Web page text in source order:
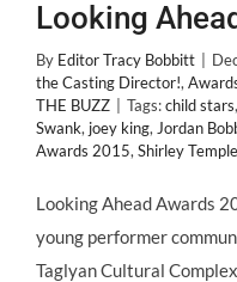
Looking
By Editor Tracy Bobbitt
the Casting Director!,
THE BUZZ
Tags:child stars,
Swank, joey king, Jordan
Awards 2015, Shirley Temple
Looking Ahead Awards
young performer
Taglyan Cultural